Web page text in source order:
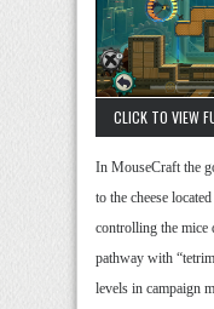
CLICK TO VIEW
In MouseCraft the
to the cheese
controlling the mice
pathway with
levels in campaign